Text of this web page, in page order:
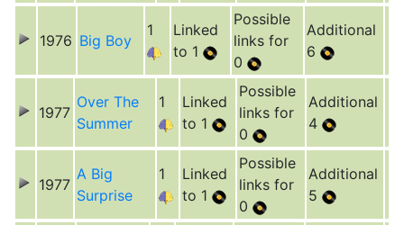
1976 Big Boy
1
Linked
to 1
Possible
links for
0
Additional
6
1977
Over The
Summer
1
Linked
to 1
Possible
links for
0
Additional
4
1977
A Big
Surprise
1
Linked
to 1
Possible
links for
0
Additional
5